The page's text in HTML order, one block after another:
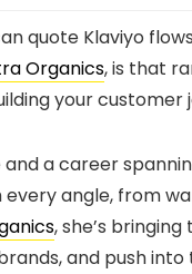
quote Klaviyo
Organics, is that
your customer
a career
angle, from
, she’s
and push